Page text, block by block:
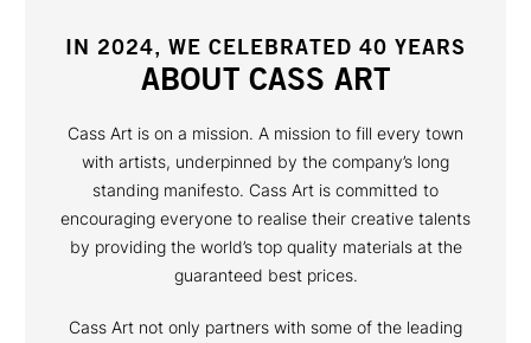
IN 2024, WE CELEBRATED 40 YEARS
ABOUT CASS ART
Cass Art is on a mission. A mission to fill every town
with artists, underpinned by the company’s long
standing manifesto. Cass Art is committed to
encouraging everyone to realise their creative talents
by providing the world’s top quality materials at the
guaranteed best prices.
Cass Art not only partners with some of the leading